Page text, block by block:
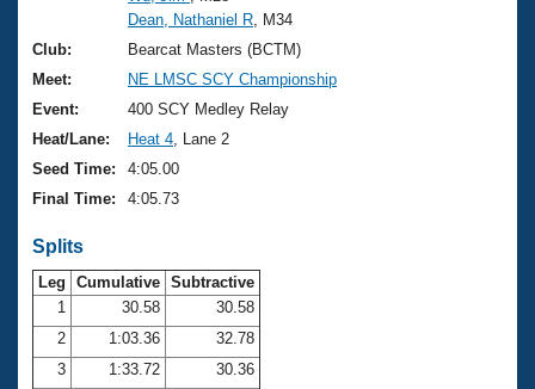
Video Stroke Analysis
Club Finder
Workout Tracking
Results And Rankings
Records
Eligibility Policy
What Is Masters Swimming?
USMS Community
Logo Merchandise
Membership Benefits
Open Water Central
Club Central
Coach Central
Join
Dean, Nathaniel R , M34
Club:
Bearcat Masters (BCTM)
Meet:
NE LMSC SCY Championship
Event:
400 SCY Medley Relay
Heat/Lane:
Heat 4 , Lane 2
Seed Time:
4:05.00
Final Time:
4:05.73
Splits
Leg Cumulative Subtractive
1
30.58
30.58
2
1:03.36
32.78
3
1:33.72
30.36